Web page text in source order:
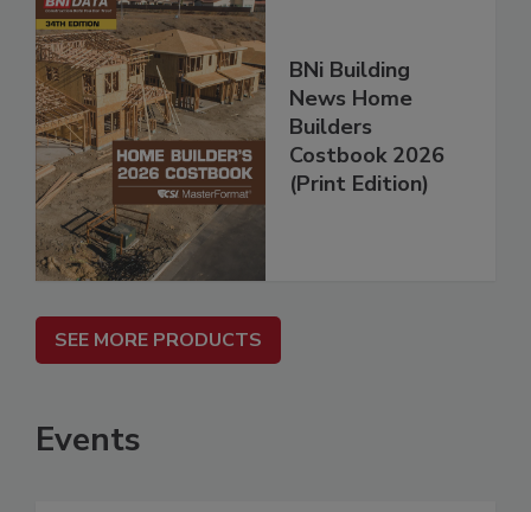
BNi Building
News Home
Builders
Costbook 2026
(Print Edition)
SEE MORE PRODUCTS
Events